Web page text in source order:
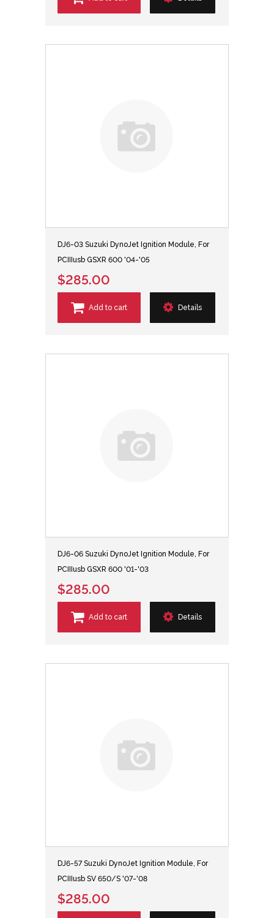
DJ6-03 Suzuki DynoJet Ignition Module, For
PCIIIusb GSXR 600 '04-'05
$285.00
Add to cart Details
DJ6-06 Suzuki DynoJet Ignition Module, For
PCIIIusb GSXR 600 '01-'03
$285.00
Add to cart Details
DJ6-57 Suzuki DynoJet Ignition Module, For
PCIIIusb SV 650/S '07-'08
$285.00